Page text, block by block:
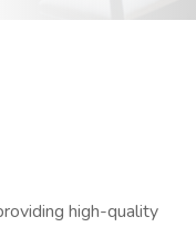
high-quality